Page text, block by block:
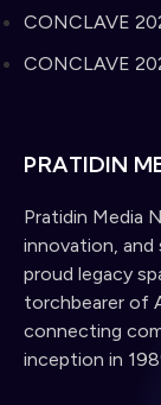
CONCLAVE
CONCLAVE
PRATIDIN
Pratidin Media
innovation, and
proud legacy
torchbearer of
connecting
inception in